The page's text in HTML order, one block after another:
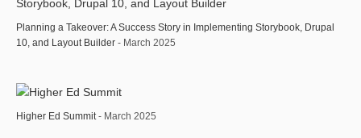
Planning a Takeover: A Success Story in Implementing Storybook, Drupal
10, and Layout Builder - March 2025
Higher Ed Summit- March 2025